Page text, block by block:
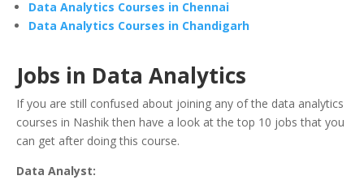
Data Analytics Courses in Chennai
Data Analytics Courses in Chandigarh
Jobs in Data Analytics
If you are still confused about joining any of the data analytics
courses in Nashik then have a look at the top 10 jobs that you
can get after doing this course.
Data Analyst: